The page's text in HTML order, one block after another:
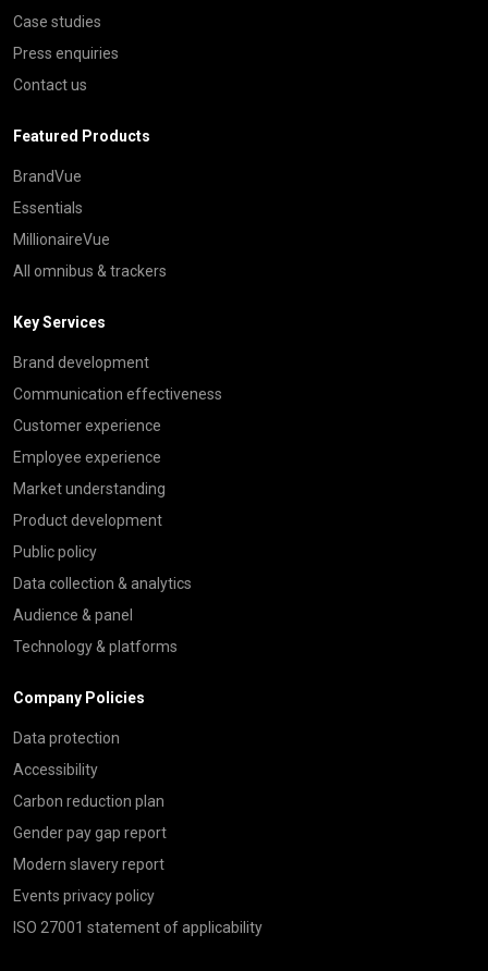
Case studies
Press enquiries
Contact us
Featured Products
BrandVue
Essentials
MillionaireVue
All omnibus & trackers
Key Services
Brand development
Communication effectiveness
Customer experience
Employee experience
Market understanding
Product development
Public policy
Data collection & analytics
Audience & panel
Technology & platforms
Company Policies
Data protection
Accessibility
Carbon reduction plan
Gender pay gap report
Modern slavery report
Events privacy policy
ISO 27001 statement of applicability